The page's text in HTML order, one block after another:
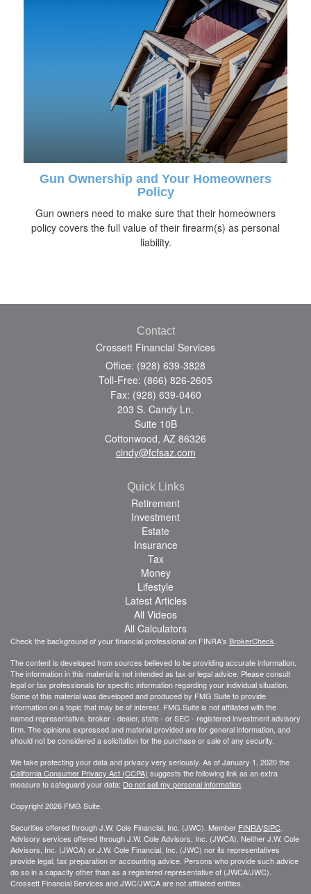
Gun Ownership and Your Homeowners
Policy
Gun owners need to make sure that their homeowners
policy covers the full value of their firearm(s) as personal
liability.
Contact
Crossett Financial Services
Office: (928) 639-3828
Toll-Free: (866) 826-2605
Fax: (928) 639-0460
203 S. Candy Ln.
Suite 10B
Cottonwood, AZ 86326
cindy@fcfsaz.com
Quick Links
Retirement
Investment
Estate
Insurance
Tax
Money
Lifestyle
Latest Articles
All Videos
All Calculators
Check the background of your financial professional on FINRA's BrokerCheck
The content is developed from sources believed to be providing accurate information.
The information in this material is not intended as tax or legal advice. Please consult
legal or tax professionals for specific information regarding your individual situation.
Some of this material was developed and produced by FMG Suite to provide
information on a topic that may be of interest. FMG Suite is not affiliated with the
named representative, broker - dealer, state - or SEC - registered investment advisory
firm. The opinions expressed and material provided are for general information, and
should not be considered a solicitation for the purchase or sale of any security.
We take protecting your data and privacy very seriously. As of January 1, 2020 the
California Consumer Privacy Act (CCPA) suggests the following link as an extra
measure to safeguard your data: Do not sell my personal information
Copyright 2026 FMG Suite.
Securities offered through J.W. Cole Financial, Inc. (JWC). Member FINRA/SIPC
Advisory services offered through J.W. Cole Advisors, Inc. (JWCA). Neither J.W. Cole
Advisors, Inc. (JWCA) or J.W. Cole Financial, Inc. (JWC) nor its representatives
provide legal, tax preparation or accounting advice. Persons who provide such advice
do so in a capacity other than as a registered representative of (JWCA/JWC).
Crossett Financial Services and JWC/JWCA are not affiliated entities.